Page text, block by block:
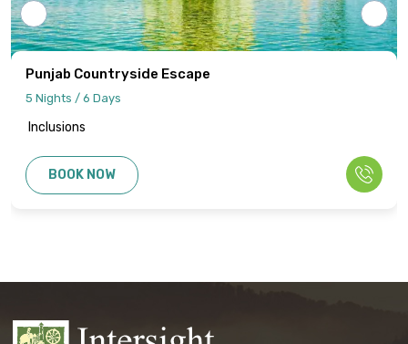
Details regarding payment schedules,
cancellation policies, and refund
procedures will be specified in your final
quotation.
Information published on the website
cannot be used as the basis for disputes
or claims. Only the final written
quotation.
Punjab Countryside Escape
5 Nights / 6 Days
Inclusions
BOOK NOW